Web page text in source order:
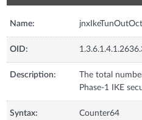
Name:
OID:
Description:
The total
Phase-1 IKE
Syntax: Counter64